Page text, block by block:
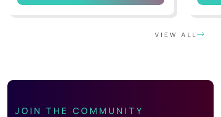
VIEW ALL
JOIN THE COMMUNITY